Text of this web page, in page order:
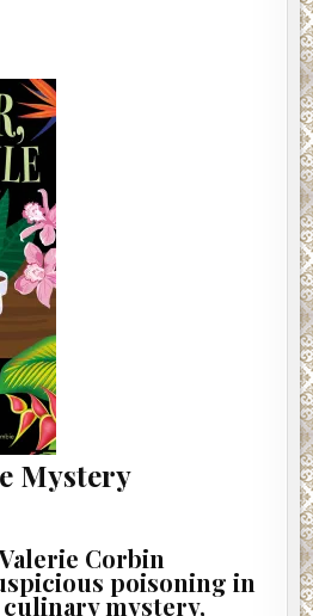
Mystery
Corbin
poisoning in
mystery,